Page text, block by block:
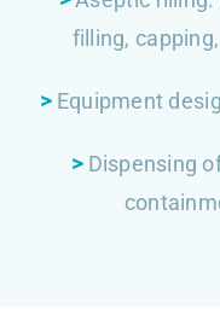
filling,
> Equipment
> Dispensing